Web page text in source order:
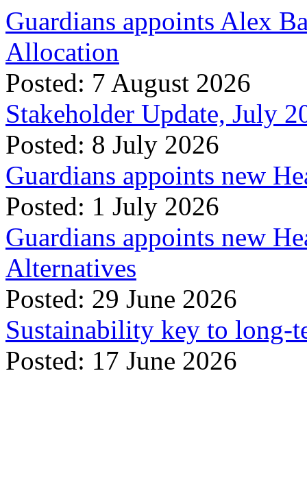
Guardians appoints Alex
Allocation
Posted: 7 August 2026
Stakeholder Update, July
Posted: 8 July 2026
Guardians appoints new
Posted: 1 July 2026
Guardians appoints new
Alternatives
Posted: 29 June 2026
Sustainability key to long-
Posted: 17 June 2026